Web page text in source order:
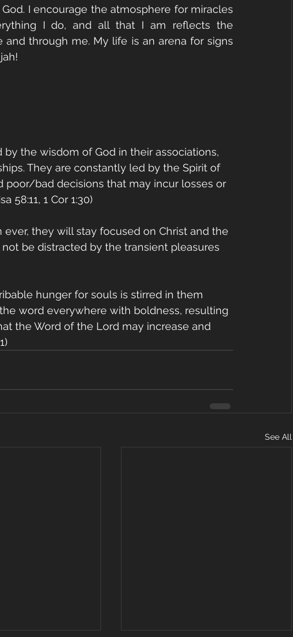
I encourage the atmosphere for miracles
I do, and all that I am reflects the
through me. My life is an arena for signs
the wisdom of God in their associations,
They are constantly led by the Spirit of
poor/bad decisions that may incur losses or
58:11, 1 Cor 1:30)
they will stay focused on Christ and the
be distracted by the transient pleasures
hunger for souls is stirred in them
word everywhere with boldness, resulting
the Word of the Lord may increase and
See All